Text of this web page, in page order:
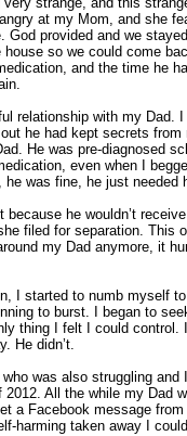
at my Mom, and she
provided and we
so we could come
and the time he
relationship with my Dad.
he had kept secrets
He was pre-diagnosed
even when I
was fine, he just needed
he wouldn’t
filed for separation. This
my Dad anymore, it
I started to numb myself
to burst. I began to
thing I felt I could control.
He didn’t.
was also struggling
All the while my Dad
a Facebook message
harming taken away I